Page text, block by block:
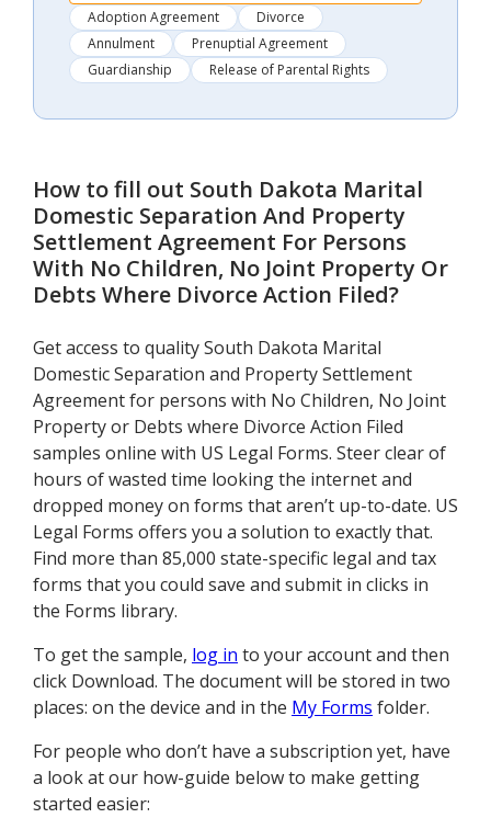
Adoption Agreement
Divorce
Annulment
Prenuptial Agreement
Guardianship
Release of Parental Rights
How to fill out South Dakota Marital
Domestic Separation And Property
Settlement Agreement For Persons
With No Children, No Joint Property Or
Debts Where Divorce Action Filed?
Get access to quality South Dakota Marital
Domestic Separation and Property Settlement
Agreement for persons with No Children, No Joint
Property or Debts where Divorce Action Filed
samples online with US Legal Forms. Steer clear of
hours of wasted time looking the internet and
dropped money on forms that aren’t up-to-date. US
Legal Forms offers you a solution to exactly that.
Find more than 85,000 state-specific legal and tax
forms that you could save and submit in clicks in
the Forms library.
To get the sample, log in to your account and then
click Download. The document will be stored in two
places: on the device and in the My Forms folder.
For people who don’t have a subscription yet, have
a look at our how-guide below to make getting
started easier: